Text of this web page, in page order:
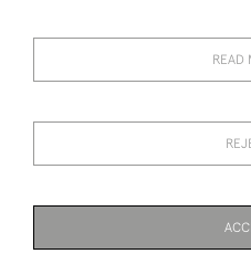
Images and text are copyright
READ